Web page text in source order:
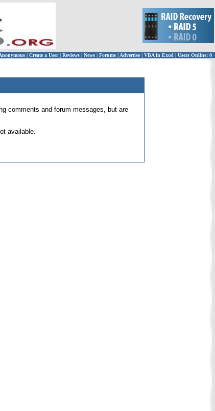
| Create a User | Reviews | News | Forums | Advertise| VBA in Excel | Users Online: 0
comments and forum messages, but are
available.